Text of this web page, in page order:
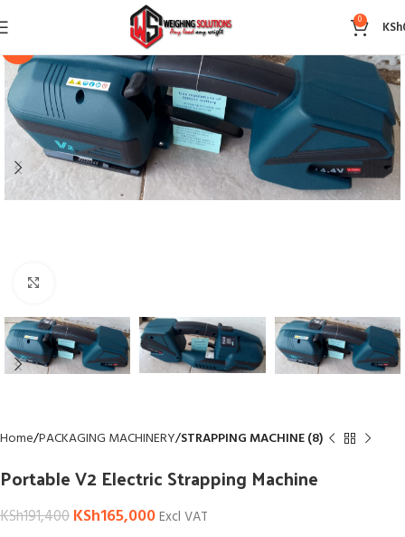
0 KSh
Home PACKAGING MACHINERY STRAPPING MACHINE (8)
Portable V2 Electric Strapping Machine
KSh191,400KSh165,000Excl VAT